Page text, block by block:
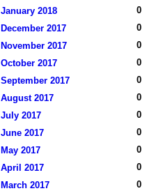
January 2018
0
December 2017
0
November 2017
0
October 2017
0
September 2017
0
August 2017
0
July 2017
0
June 2017
0
May 2017
0
April 2017
0
March 2017
0